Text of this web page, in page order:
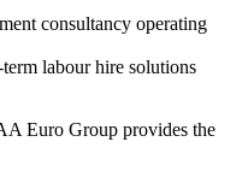
consultancy operating
labour hire solutions
Euro Group provides the